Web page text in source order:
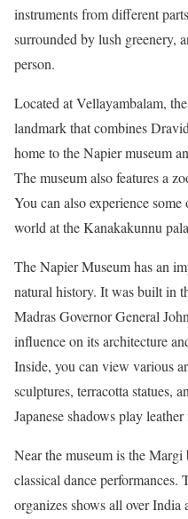
instruments from different
surrounded by lush greenery,
person.
Located at Vellayambalam,
landmark that combines
home to the Napier museum
The museum also features a
You can also experience
world at the Kanakakunnu
The Napier Museum has an
natural history. It was built in
Madras Governor General
influence on its architecture
Inside, you can view various
sculptures, terracotta statues,
Japanese shadows play
Near the museum is the
classical dance
organizes shows all over